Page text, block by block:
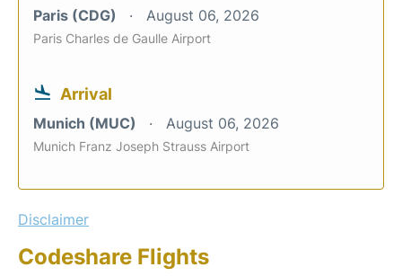
Paris (CDG) August 06, 2026
Paris Charles de Gaulle Airport
Arrival
Munich (MUC) August 06, 2026
Munich Franz Joseph Strauss Airport
Disclaimer
Codeshare Flights